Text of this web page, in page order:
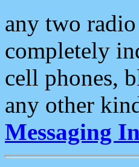
any two
completely
cell phones,
any other
Messaging